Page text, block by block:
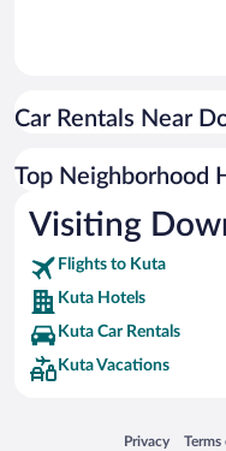
Car Rentals Near
Top Neighborhood
Visiting
Flights to Kuta
Kuta Hotels
Kuta Car Rentals
Kuta Vacations
Privacy
Opens in a new
Terms